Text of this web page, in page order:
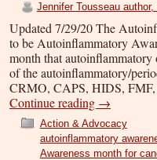
Jennifer Tousseau
Updated 7/29/20 The
to be Autoinflammatory
month that
of the autoinflammatory/
CRMO, CAPS, HIDS,
Continue reading →
Action & Advocacy
autoinflammatory
Awareness month for